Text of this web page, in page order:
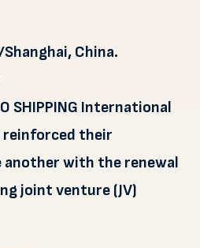
China.
SHIPPING International
reinforced their
with the renewal
joint venture (JV)